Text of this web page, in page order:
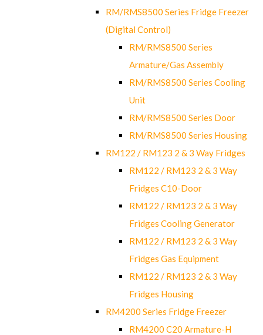
RM/RMS8500 Series Fridge Freezer
(Digital Control)
RM/RMS8500 Series
Armature/Gas Assembly
RM/RMS8500 Series Cooling
Unit
RM/RMS8500 Series Door
RM/RMS8500 Series Housing
RM122 / RM123 2 & 3 Way Fridges
RM122 / RM123 2 & 3 Way
Fridges C10-Door
RM122 / RM123 2 & 3 Way
Fridges Cooling Generator
RM122 / RM123 2 & 3 Way
Fridges Gas Equipment
RM122 / RM123 2 & 3 Way
Fridges Housing
RM4200 Series Fridge Freezer
RM4200 C20 Armature-H